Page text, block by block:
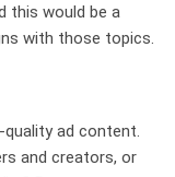
this would be a
with those topics.
ad content.
and creators, or